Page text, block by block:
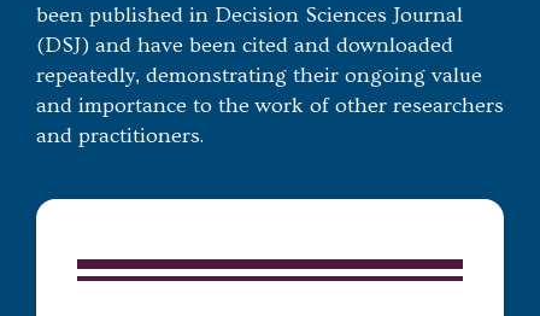
been published in Decision Sciences Journal
(DSJ) and have been cited and downloaded
repeatedly, demonstrating their ongoing value
and importance to the work of other researchers
and practitioners.